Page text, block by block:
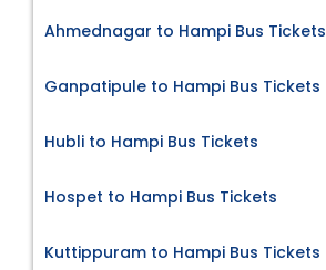
Ahmednagar to Hampi Bus Tickets
Ganpatipule to Hampi Bus Tickets
Hubli to Hampi Bus Tickets
Hospet to Hampi Bus Tickets
Kuttippuram to Hampi Bus Tickets